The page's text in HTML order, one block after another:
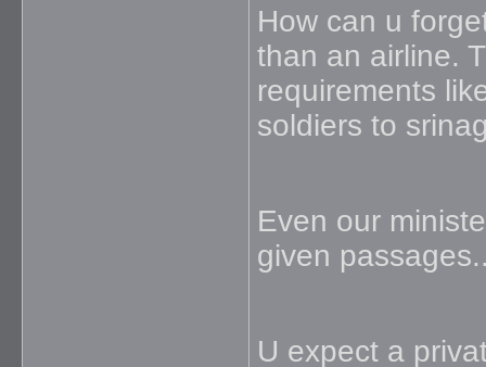
How can u
than an airline.
requirements
soldiers to
Even our
given
U expect a